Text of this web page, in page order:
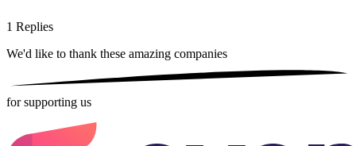
1 Replies
We'd like to thank these amazing companies
for supporting us